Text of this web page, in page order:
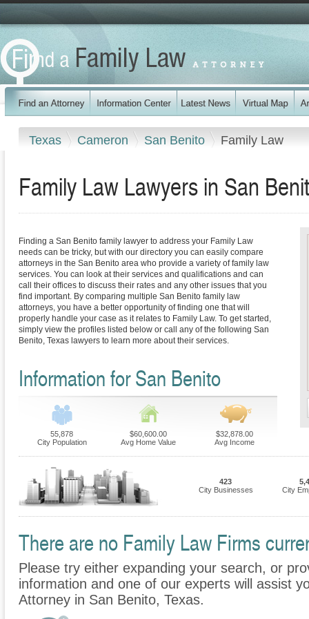
Texas Cameron San Benito Family Law
Family Law Lawyers in San
Finding a San Benito family lawyer to address your Family Law
needs can be tricky, but with our directory you can easily compare
attorneys in the San Benito area who provide a variety of family law
services. You can look at their services and qualifications and can
call their offices to discuss their rates and any other issues that you
find important. By comparing multiple San Benito family law
attorneys, you have a better opportunity of finding one that will
properly handle your case as it relates to Family Law. To get started,
simply view the profiles listed below or call any of the following San
Benito, Texas lawyers to learn more about their services.
Information for San Benito
55,878
City Population
$60,600.00
Avg Home Value
$32,878.00
Avg Income
423
City Businesses
City
There are no Family Law Firms
Please try either expanding your search, or
information and one of our experts will assist
Attorney in San Benito, Texas.